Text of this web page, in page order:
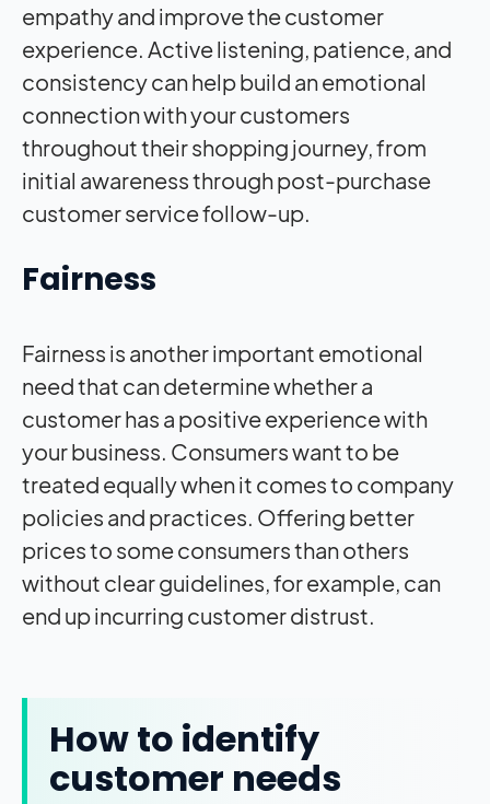
empathy and improve the customer
experience. Active listening, patience, and
consistency can help build an emotional
connection with your customers
throughout their shopping journey, from
initial awareness through post-purchase
customer service follow-up.
Fairness
Fairness is another important emotional
need that can determine whether a
customer has a positive experience with
your business. Consumers want to be
treated equally when it comes to company
policies and practices. Offering better
prices to some consumers than others
without clear guidelines, for example, can
end up incurring customer distrust.
How to identify
customer needs